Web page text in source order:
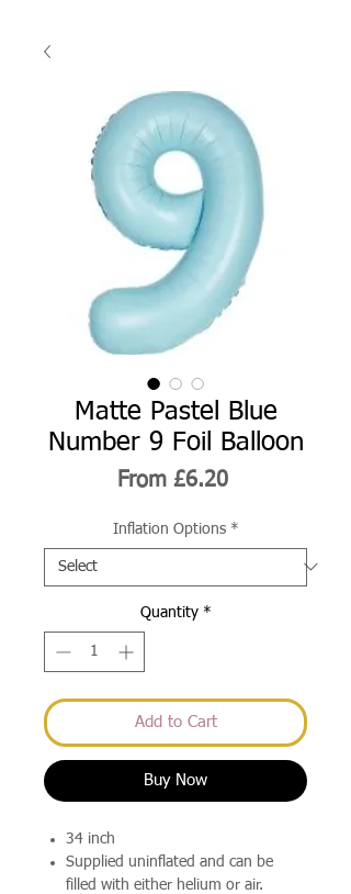
Matte Pastel Blue
Number 9 Foil Balloon
From £6.20Sale
Inflation Options *
Quantity *
Add to Cart
Buy Now
34 inch
Supplied uninflated and can be
filled with either helium or air.